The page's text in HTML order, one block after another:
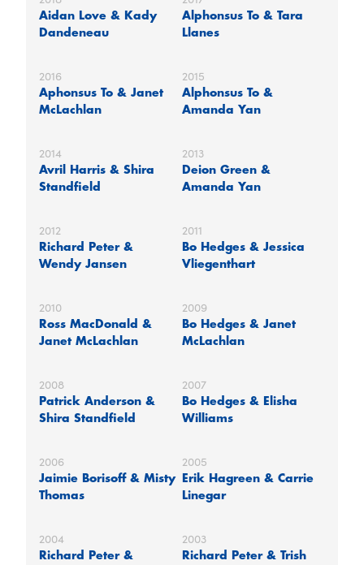
Aidan Love & Kady
Dandeneau
Alphonsus To & Tara
Llanes
2016
Aphonsus To & Janet
McLachlan
2015
Alphonsus To &
Amanda Yan
2014
Avril Harris & Shira
Standfield
2013
Deion Green &
Amanda Yan
2012
Richard Peter &
Wendy Jansen
2011
Bo Hedges & Jessica
Vliegenthart
2010
Ross MacDonald &
Janet McLachlan
2009
Bo Hedges & Janet
McLachlan
2008
Patrick Anderson &
Shira Standfield
2007
Bo Hedges & Elisha
Williams
2006
Jaimie Borisoff & Misty
Thomas
2005
Erik Hagreen & Carrie
Linegar
2004
Richard Peter &
2003
Richard Peter & Trish